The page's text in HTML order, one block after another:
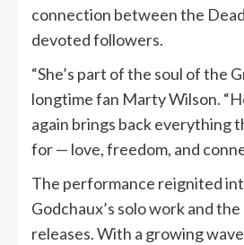
connection between the
devoted followers.
“She’s part of the soul of the
longtime fan Marty Wilson.
again brings back everything
for — love, freedom, and
The performance reignited
Godchaux’s solo work and the
releases. With a growing